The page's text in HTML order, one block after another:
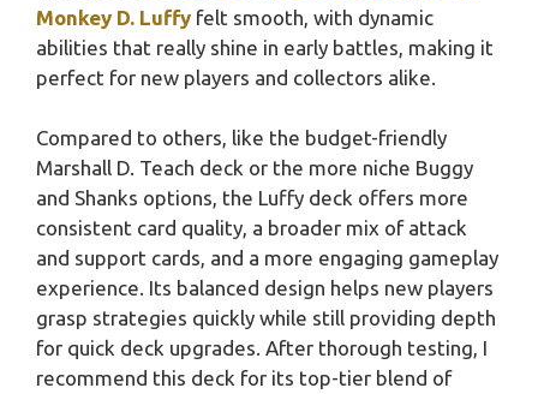
Monkey D. Luffy felt smooth, with dynamic
abilities that really shine in early battles, making it
perfect for new players and collectors alike.
Compared to others, like the budget-friendly
Marshall D. Teach deck or the more niche Buggy
and Shanks options, the Luffy deck offers more
consistent card quality, a broader mix of attack
and support cards, and a more engaging gameplay
experience. Its balanced design helps new players
grasp strategies quickly while still providing depth
for quick deck upgrades. After thorough testing, I
recommend this deck for its top-tier blend of